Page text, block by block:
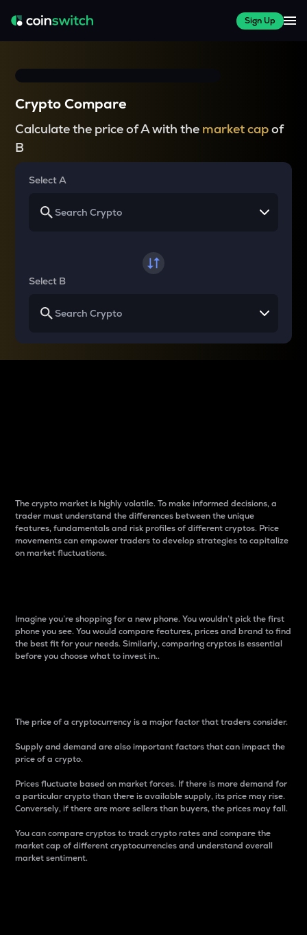
Sign Up
Crypto Compare
Calculate the price of A with the market capof
B
Select A
Select B
The crypto market is highly volatile. To make informed decisions, a
trader must understand the differences between the unique
features, fundamentals and risk profiles of different cryptos. Price
movements can empower traders to develop strategies to capitalize
on market fluctuations.
Imagine you’re shopping for a new phone. You wouldn’t pick the first
phone you see. You would compare features, prices and brand to find
the best fit for your needs. Similarly, comparing cryptos is essential
before you choose what to invest in..
The price of a cryptocurrency is a major factor that traders consider.
Supply and demand are also important factors that can impact the
price of a crypto.
Prices fluctuate based on market forces. If there is more demand for
a particular crypto than there is available supply, its price may rise.
Conversely, if there are more sellers than buyers, the prices may fall.
You can compare cryptos to track crypto rates and compare the
market cap of different cryptocurrencies and understand overall
market sentiment.